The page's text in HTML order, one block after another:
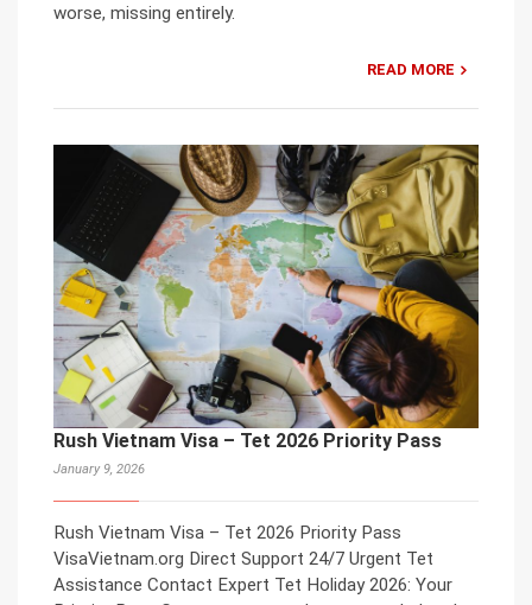
worse, missing entirely.
READ MORE
Rush Vietnam Visa – Tet 2026 Priority Pass
January 9, 2026
Rush Vietnam Visa – Tet 2026 Priority Pass
VisaVietnam.org Direct Support 24/7 Urgent Tet
Assistance Contact Expert Tet Holiday 2026: Your